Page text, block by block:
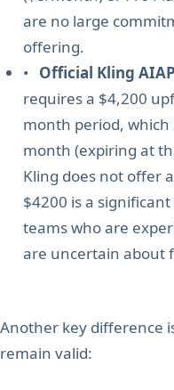
are no large
offering.
• Official Kling
requires a $4,200
month period,
month (expiring at
Kling does not offer
$4200 is a
teams who are
are uncertain about
Another key difference
remain valid: